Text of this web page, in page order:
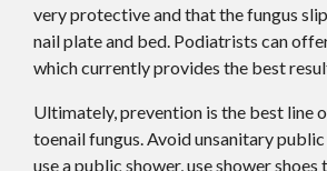
very protective and that the fungus
nail plate and bed. Podiatrists can
which currently provides the best
Ultimately, prevention is the best line
toenail fungus. Avoid unsanitary
use a public shower, use shower